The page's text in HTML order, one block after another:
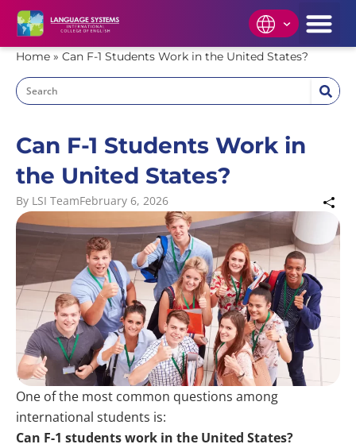
Home » Can F-1 Students Work in the United States?
Can F-1 Students Work in
the United States?
By LSI TeamFebruary 6, 2026
One of the most common questions among
international students is:
Can F-1 students work in the United States?